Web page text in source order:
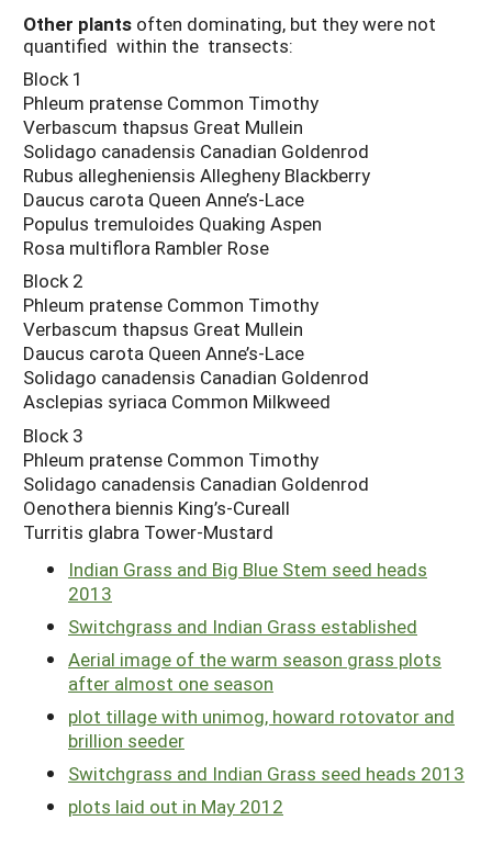
Other plants often dominating, but they were not
quantified within the transects:
Block 1
Phleum pratense Common Timothy
Verbascum thapsus Great Mullein
Solidago canadensis Canadian Goldenrod
Rubus allegheniensis Allegheny Blackberry
Daucus carota Queen Anne’s-Lace
Populus tremuloides Quaking Aspen
Rosa multiflora Rambler Rose
Block 2
Phleum pratense Common Timothy
Verbascum thapsus Great Mullein
Daucus carota Queen Anne’s-Lace
Solidago canadensis Canadian Goldenrod
Asclepias syriaca Common Milkweed
Block 3
Phleum pratense Common Timothy
Solidago canadensis Canadian Goldenrod
Oenothera biennis King’s-Cureall
Turritis glabra Tower-Mustard
Indian Grass and Big Blue Stem seed heads
2013
Switchgrass and Indian Grass established
Aerial image of the warm season grass plots
after almost one season
plot tillage with unimog, howard rotovator and
brillion seeder
Switchgrass and Indian Grass seed heads 2013
plots laid out in May 2012